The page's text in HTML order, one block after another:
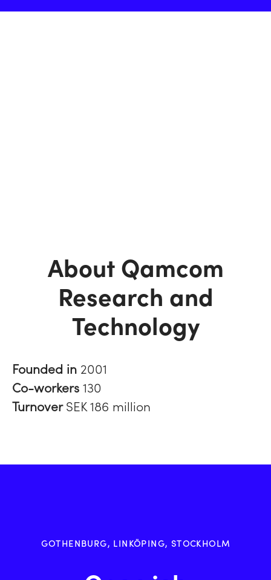
About Qamcom
Research and
Technology
Founded in 2001
Co-workers 130
TurnoverSEK 186 million
GOTHENBURG, LINKÖPING, STOCKHOLM